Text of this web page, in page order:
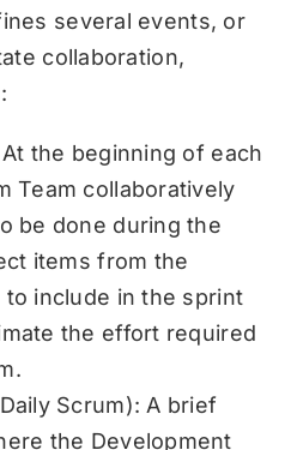
several events, or
collaboration,
the beginning of each
Team collaboratively
be done during the
items from the
include in the sprint
the effort required
Scrum): A brief
the Development